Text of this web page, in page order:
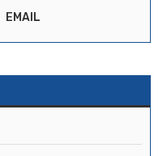
EMAIL